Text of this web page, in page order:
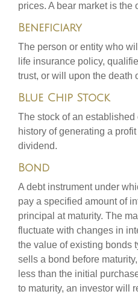
prices. A bear market is the
Beneficiary
The person or entity who
life insurance policy,
trust, or will upon the death
Blue Chip Stock
The stock of an
history of generating a
dividend.
Bond
A debt instrument under
pay a specified amount of
principal at maturity. The
fluctuate with changes in
the value of existing bonds
sells a bond before
less than the initial
to maturity, an investor will